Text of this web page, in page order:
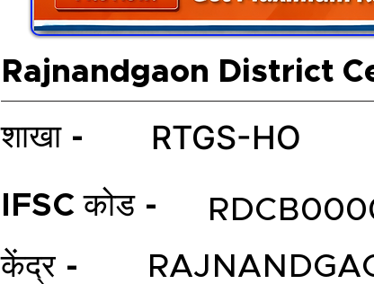
Rajnandgaon District
RTGS-HO
शाखा -
IFSC कोड -
केंद्र -